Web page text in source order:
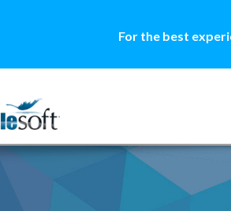
For the best